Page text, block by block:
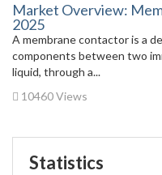
Market Overview:
2025
A membrane contactor is a
components between two
liquid, through a...
10460 Views
Statistics